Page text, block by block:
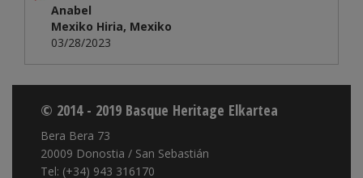
Anabel
Mexiko Hiria, Mexiko
03/28/2023
© 2014 - 2019 Basque Heritage Elkartea
Bera Bera 73
20009 Donostia / San Sebastián
Tel: (+34) 943 316170